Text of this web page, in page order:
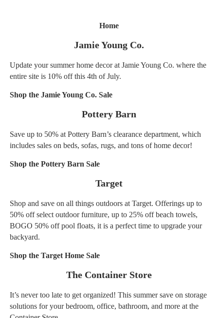
Home
Jamie Young Co.
Update your summer home decor at Jamie Young Co. where the
entire site is 10% off this 4th of July.
Shop the Jamie Young Co. Sale
Pottery Barn
Save up to 50% at Pottery Barn’s clearance department, which
includes sales on beds, sofas, rugs, and tons of home decor!
Shop the Pottery Barn Sale
Target
Shop and save on all things outdoors at Target. Offerings up to
50% off select outdoor furniture, up to 25% off beach towels,
BOGO 50% off pool floats, it is a perfect time to upgrade your
backyard.
Shop the Target Home Sale
The Container Store
It’s never too late to get organized! This summer save on storage
solutions for your bedroom, office, bathroom, and more at the